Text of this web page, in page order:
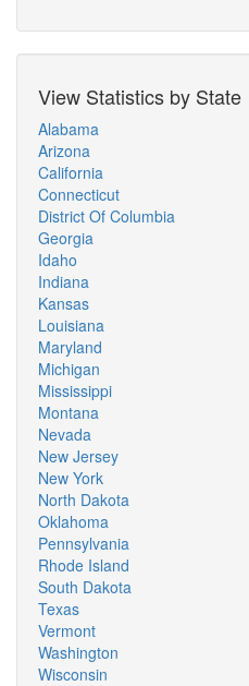
View Statistics by State
Alabama
Arizona
California
Connecticut
District Of Columbia
Georgia
Idaho
Indiana
Kansas
Louisiana
Maryland
Michigan
Mississippi
Montana
Nevada
New Jersey
New York
North Dakota
Oklahoma
Pennsylvania
Rhode Island
South Dakota
Texas
Vermont
Washington
Wisconsin